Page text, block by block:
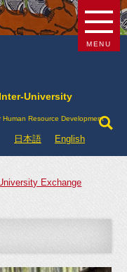
University
Resource Development
日本語 English
MENU
Exchange